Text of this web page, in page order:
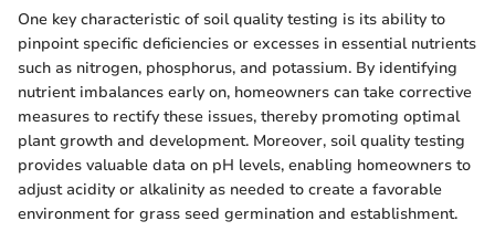
One key characteristic of soil quality testing is its ability to
pinpoint specific deficiencies or excesses in essential nutrients
such as nitrogen, phosphorus, and potassium. By identifying
nutrient imbalances early on, homeowners can take corrective
measures to rectify these issues, thereby promoting optimal
plant growth and development. Moreover, soil quality testing
provides valuable data on pH levels, enabling homeowners to
adjust acidity or alkalinity as needed to create a favorable
environment for grass seed germination and establishment.